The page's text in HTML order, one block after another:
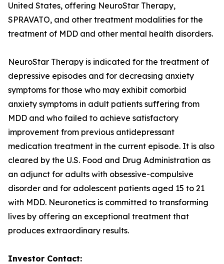
United States, offering NeuroStar Therapy,
SPRAVATO, and other treatment modalities for the
treatment of MDD and other mental health disorders.
NeuroStar Therapy is indicated for the treatment of
depressive episodes and for decreasing anxiety
symptoms for those who may exhibit comorbid
anxiety symptoms in adult patients suffering from
MDD and who failed to achieve satisfactory
improvement from previous antidepressant
medication treatment in the current episode. It is also
cleared by the U.S. Food and Drug Administration as
an adjunct for adults with obsessive-compulsive
disorder and for adolescent patients aged 15 to 21
with MDD. Neuronetics is committed to transforming
lives by offering an exceptional treatment that
produces extraordinary results.
Investor Contact: